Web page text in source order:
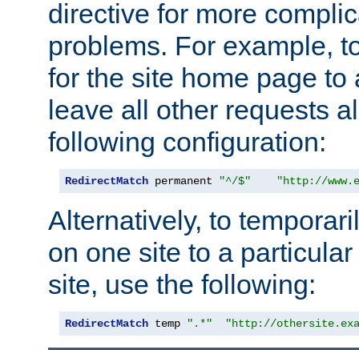
directive for more
problems. For example,
for the site home page to
leave all other requests
following configuration:
RedirectMatch permanent "^/$" "http://
Alternatively, to
on one site to a
site, use the following:
RedirectMatch temp ".*" "http://